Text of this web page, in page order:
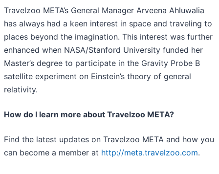
Travelzoo META’s General Manager Arveena Ahluwalia
has always had a keen interest in space and traveling to
places beyond the imagination. This interest was further
enhanced when NASA/Stanford University funded her
Master’s degree to participate in the Gravity Probe B
satellite experiment on Einstein’s theory of general
relativity.
How do I learn more about Travelzoo META?
Find the latest updates on Travelzoo META and how you
can become a member at http://meta.travelzoo.com.